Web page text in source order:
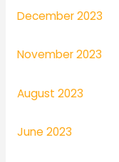
December 2023
November 2023
August 2023
June 2023